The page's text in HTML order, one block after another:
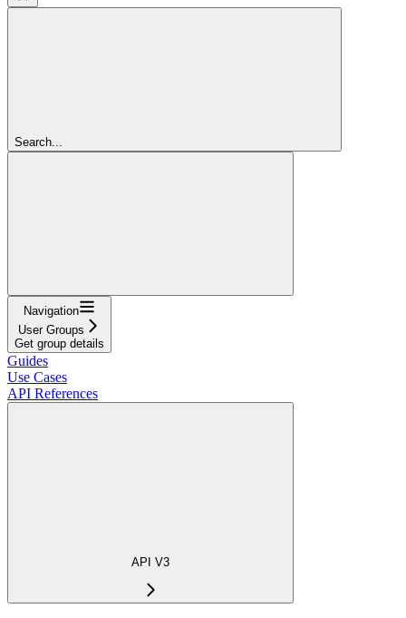
Search...
Navigation
User Groups
Get group details
Guides
Use Cases
API References
API V3